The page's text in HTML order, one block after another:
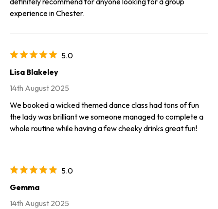
experience in Chester.
5.0
Lisa Blakeley
14th August 2025
We booked a wicked themed dance class had tons of fun
the lady was brilliant we someone managed to complete a
whole routine while having a few cheeky drinks great fun!
5.0
Gemma
14th August 2025